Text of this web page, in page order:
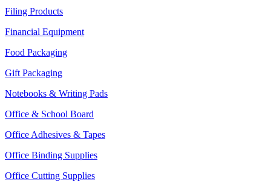
Filing Products
Financial Equipment
Food Packaging
Gift Packaging
Notebooks & Writing Pads
Office & School Board
Office Adhesives & Tapes
Office Binding Supplies
Office Cutting Supplies